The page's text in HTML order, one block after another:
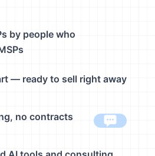
by people who
— ready to sell right away
no contracts